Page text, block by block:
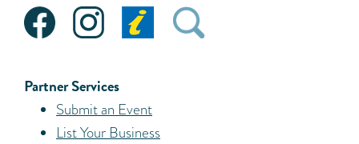
Partner Services
Submit an Event
List Your Business